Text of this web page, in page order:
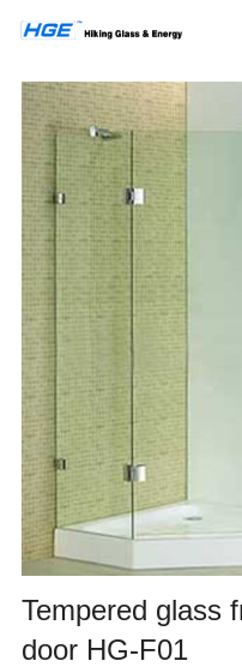
HOME
ABOUT US
PRODUCTS
NEWS
INQUIRY
CONTACT US
Tempered glass
door HG-F01